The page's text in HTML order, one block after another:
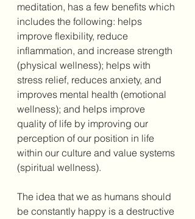
meditation, has a few benefits which
includes the following: helps
improve flexibility, reduce
inflammation, and increase strength
(physical wellness); helps with
stress relief, reduces anxiety, and
improves mental health (emotional
wellness); and helps improve
quality of life by improving our
perception of our position in life
within our culture and value systems
(spiritual wellness).
The idea that we as humans should
be constantly happy is a destructive